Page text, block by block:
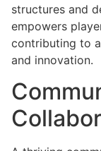
structures and
empowers
contributing to
and innovation.